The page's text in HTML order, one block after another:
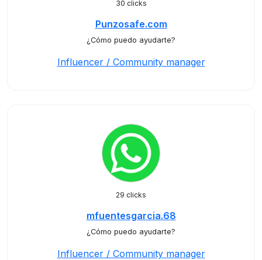
30 clicks
Punzosafe.com
¿Cómo puedo ayudarte?
Influencer / Community manager
29 clicks
mfuentesgarcia.68
¿Cómo puedo ayudarte?
Influencer / Community manager